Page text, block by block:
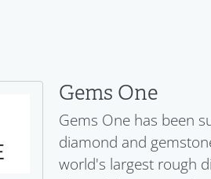
Gems One
Gems One has been
diamond and
world's largest rough